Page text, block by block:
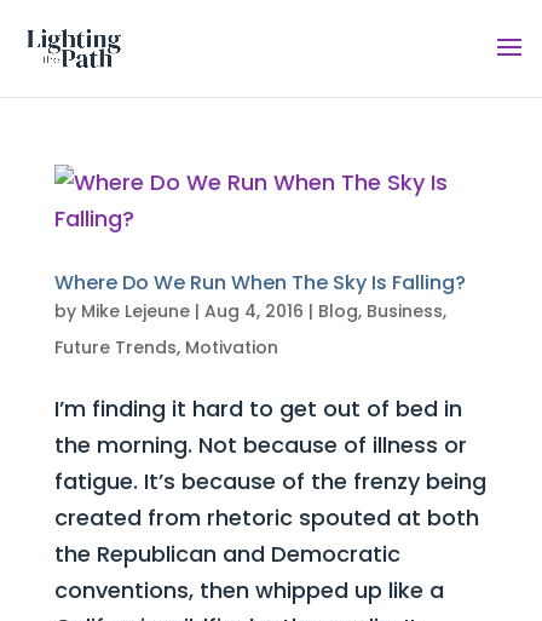
Where Do We Run When The Sky Is Falling?
by Mike Lejeune| Aug 4, 2016 | Blog, Business,
Future Trends, Motivation
I’m finding it hard to get out of bed in
the morning. Not because of illness or
fatigue. It’s because of the frenzy being
created from rhetoric spouted at both
the Republican and Democratic
conventions, then whipped up like a